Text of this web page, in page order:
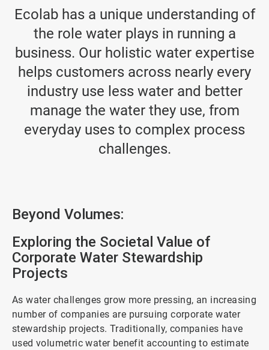
Ecolab has a unique understanding of
the role water plays in running a
business. Our holistic water expertise
helps customers across nearly every
industry use less water and better
manage the water they use, from
everyday uses to complex process
challenges.
Beyond Volumes:
Exploring the Societal Value of
Corporate Water Stewardship
Projects
As water challenges grow more pressing, an increasing
number of companies are pursuing corporate water
stewardship projects. Traditionally, companies have
used volumetric water benefit accounting to estimate